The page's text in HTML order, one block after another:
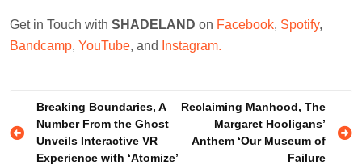
Get in Touch with SHADELAND on Facebook, Spotify,
Bandcamp, YouTube, and Instagram.
Post
navigation
Breaking Boundaries, A
Number From the Ghost
Unveils Interactive VR
Experience with ‘Atomize’
Reclaiming Manhood, The
Margaret Hooligans’
Anthem ‘Our Museum of
Failure